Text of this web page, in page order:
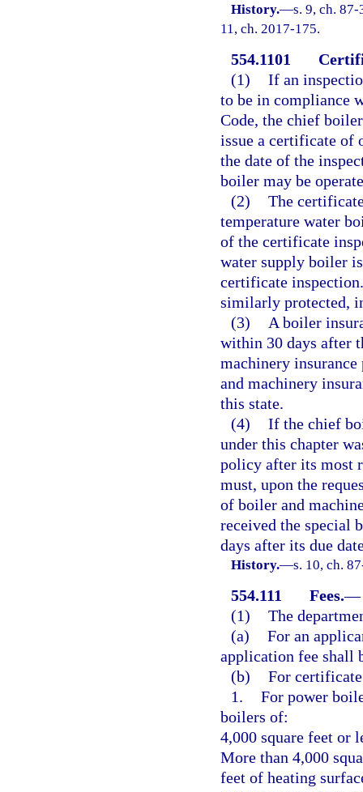
History.—s. 9, ch.
11, ch. 2017-175.
554.1101
(1) If an
to be in compliance
Code, the chief
issue a certificate of
the date of the
boiler may be
(2) The
temperature water
of the certificate
water supply boiler
certificate
similarly protected,
(3)
A boiler
within 30 days after
machinery
and machinery
this state.
(4) If the chief
under this chapter
policy after its most
must, upon the
of boiler and
received the special
days after its due
History.—s. 10, ch.
554.111 Fees.—
(1) The
(a) For an
application fee shall
(b) For
1. For power
boilers of:
4,000 square feet or
More than 4,000
feet of heating